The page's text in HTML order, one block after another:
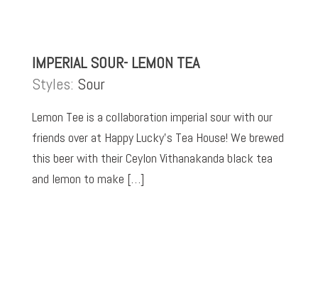
IMPERIAL SOUR- LEMON TEA
Styles: Sour
Lemon Tee is a collaboration imperial sour with our
friends over at Happy Lucky’s Tea House! We brewed
this beer with their Ceylon Vithanakanda black tea
and lemon to make […]